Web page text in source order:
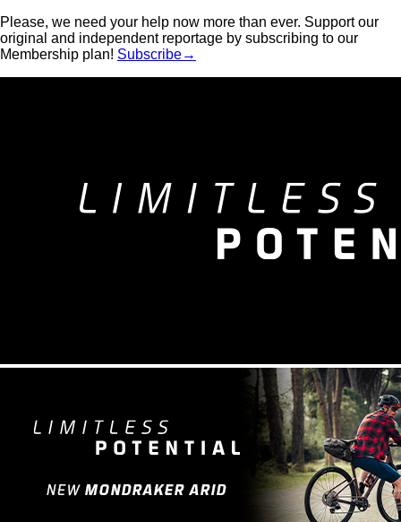
Please, we need your help now more than ever. Support our
original and independent reportage by subscribing to our
Membership plan! Subscribe→